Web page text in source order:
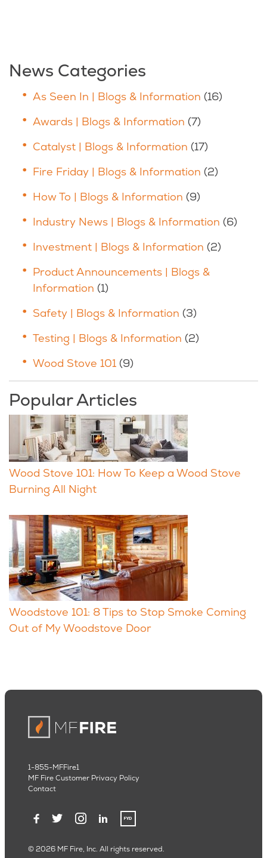
News Categories
As Seen In | Blogs & Information (16)
Awards | Blogs & Information (7)
Catalyst | Blogs & Information (17)
Fire Friday | Blogs & Information (2)
How To | Blogs & Information (9)
Industry News | Blogs & Information (6)
Investment | Blogs & Information (2)
Product Announcements | Blogs &
Information (1)
Safety | Blogs & Information (3)
Testing | Blogs & Information (2)
Wood Stove 101 (9)
Popular Articles
Wood Stove 101: How To Keep a Wood Stove
Burning All Night
Woodstove 101: 8 Tips to Stop Smoke Coming
Out of My Woodstove Door
© 2026 MF Fire, Inc. All rights reserved.
1-855-MFFire1
MF Fire Customer Privacy Policy
Contact